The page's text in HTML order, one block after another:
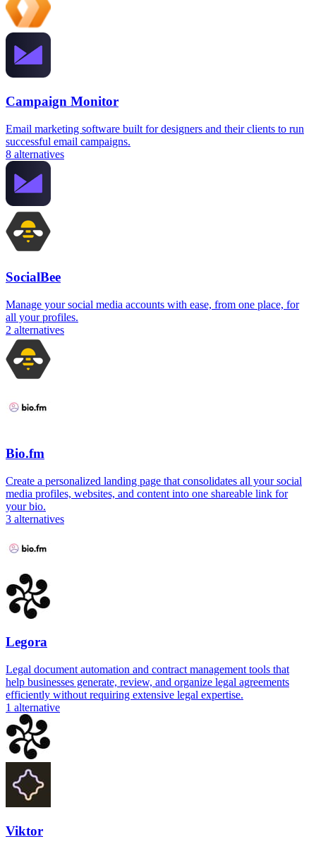
Campaign Monitor
Email marketing software built for designers and their clients to run
successful email campaigns.
8 alternatives
SocialBee
Manage your social media accounts with ease, from one place, for
all your profiles.
2 alternatives
Bio.fm
Create a personalized landing page that consolidates all your social
media profiles, websites, and content into one shareable link for
your bio.
3 alternatives
Legora
Legal document automation and contract management tools that
help businesses generate, review, and organize legal agreements
efficiently without requiring extensive legal expertise.
1 alternative
Viktor